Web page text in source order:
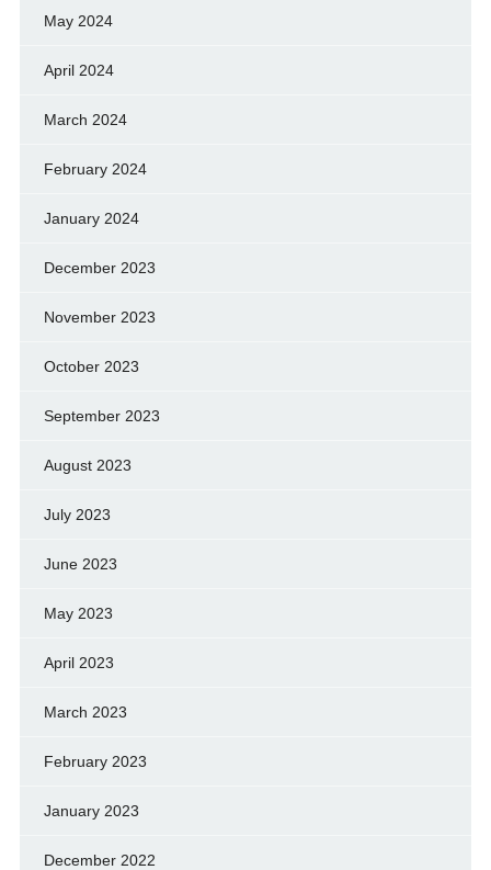
May 2024
April 2024
March 2024
February 2024
January 2024
December 2023
November 2023
October 2023
September 2023
August 2023
July 2023
June 2023
May 2023
April 2023
March 2023
February 2023
January 2023
December 2022